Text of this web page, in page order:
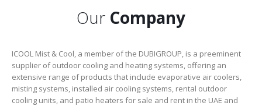
Our Company
ICOOL Mist & Cool, a member of the DUBIGROUP, is a preeminent
supplier of outdoor cooling and heating systems, offering an
extensive range of products that include evaporative air coolers,
misting systems, installed air cooling systems, rental outdoor
cooling units, and patio heaters for sale and rent in the UAE and